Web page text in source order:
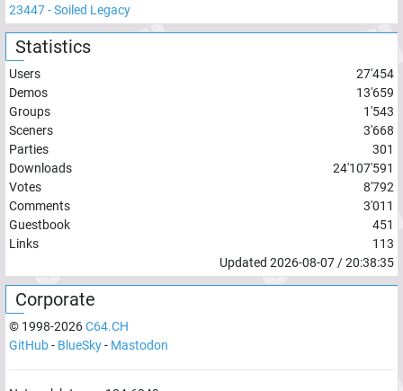
23447-Soiled Legacy
Statistics
Users
27'454
Demos
13'659
Groups
1'543
Sceners
3'668
Parties
301
Downloads
24'107'591
Votes
8'792
Comments
3'011
Guestbook
451
Links
113
Updated 2026-08-07/20:38:35
Corporate
© 1998-2026C64.CH
GitHub- BlueSky- Mastodon